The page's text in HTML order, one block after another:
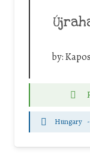
by:
Hungary -